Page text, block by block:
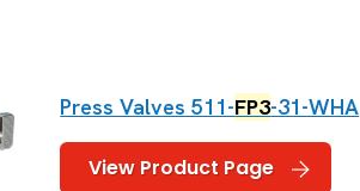
Press Valves 511-FP3-31-WHA
View Product Page